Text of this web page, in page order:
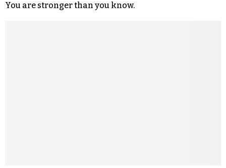
You are stronger than you know.